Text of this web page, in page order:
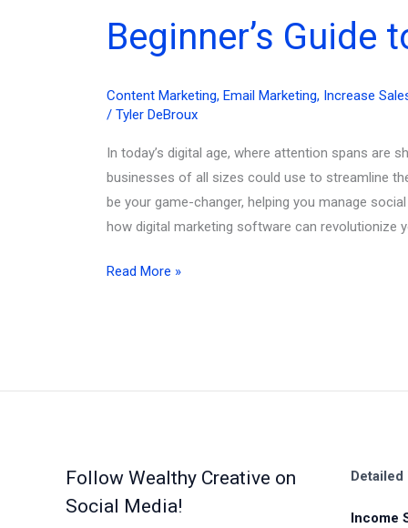
Beginner’s
Content Marketing, Email Marketing, Increase
/ Tyler DeBroux
In today’s digital age, where attention spans are
businesses of all sizes could use to streamline
be your game-changer, helping you manage
how digital marketing software can revolutionize
Beginner’s
Software
Read More »
Follow Wealthy Creative on
Social Media!
Income